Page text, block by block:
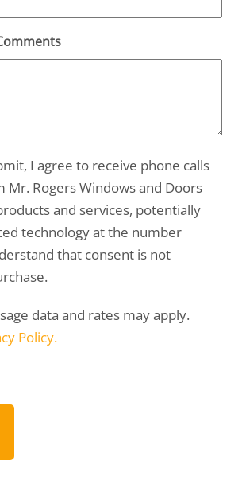
I agree to receive phone calls
Mr. Rogers Windows and Doors
and services, potentially
technology at the number
that consent is not
data and rates may apply.
Policy.